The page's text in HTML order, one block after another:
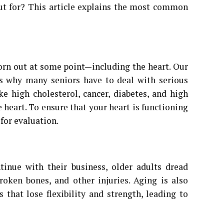
for? This article explains the most common
out at some point—including the heart. Our
many seniors have to deal with serious
high cholesterol, cancer, diabetes, and high
To ensure that your heart is functioning
evaluation.
with their business, older adults dread
bones, and other injuries. Aging is also
that lose flexibility and strength, leading to